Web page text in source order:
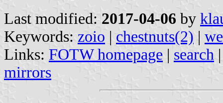
Last modified: 2017-04-06 by
Keywords: zoio | chestnuts(2) |
Links: FOTW homepage | search
mirrors